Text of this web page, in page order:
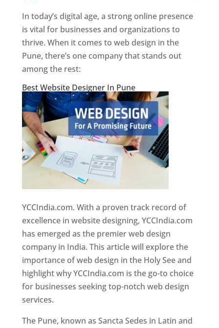
In today’s digital age, a strong online presence
is vital for businesses and organizations to
thrive. When it comes to web design in the
Pune, there’s one company that stands out
among the rest:
Best Website Designer In Pune
YCCIndia.com. With a proven track record of
excellence in website designing, YCCIndia.com
has emerged as the premier web design
company in India. This article will explore the
importance of web design in the Holy See and
highlight why YCCIndia.com is the go-to choice
for businesses seeking top-notch web design
services.
The Pune, known as Sancta Sedes in Latin and